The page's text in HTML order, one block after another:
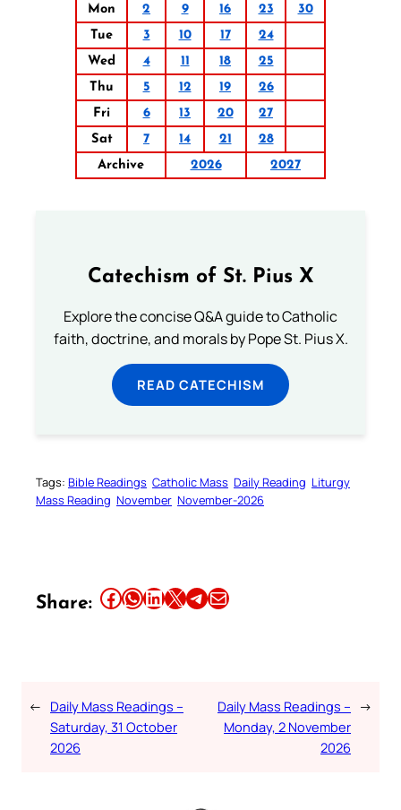
Mon
2 9 16 23
30
Tue
3 10 17
24
Wed
4 11 18
25
Thu
5 12 19
26
Fri
6 13 20
27
Sat
7 14 21
28
Archive
2026 2027
Catechism of St. Pius X
Explore the concise Q&A guide to Catholic
faith, doctrine, and morals by Pope St. Pius X.
READ CATECHISM
Tags: Bible Readings Catholic Mass Daily Reading Liturgy
Mass Reading November November-2026
Share: Share this article on Facebook Share this article on WhatsApp Share this article on LinkedIn Share this article on X Share this article on TelegramEmail this Article
← Daily Mass Readings –
Saturday, 31 October
2026
Daily Mass Readings –
Monday, 2 November
2026
→